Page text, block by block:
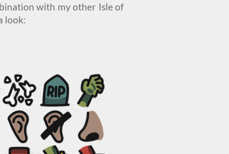
with my other Isle of
look: